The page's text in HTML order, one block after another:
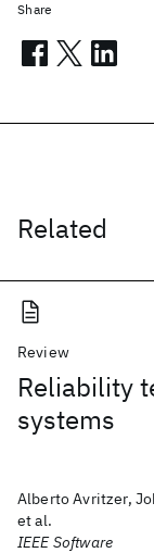
Related
Review
Reliability
systems
Alberto Avritzer,
et al.
IEEE Software
Share